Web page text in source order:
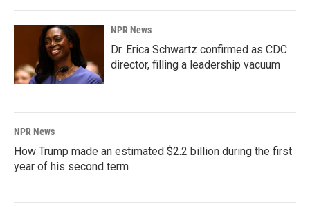
NPR News
Dr. Erica Schwartz confirmed as CDC
director, filling a leadership vacuum
NPR News
How Trump made an estimated $2.2 billion during the first
year of his second term